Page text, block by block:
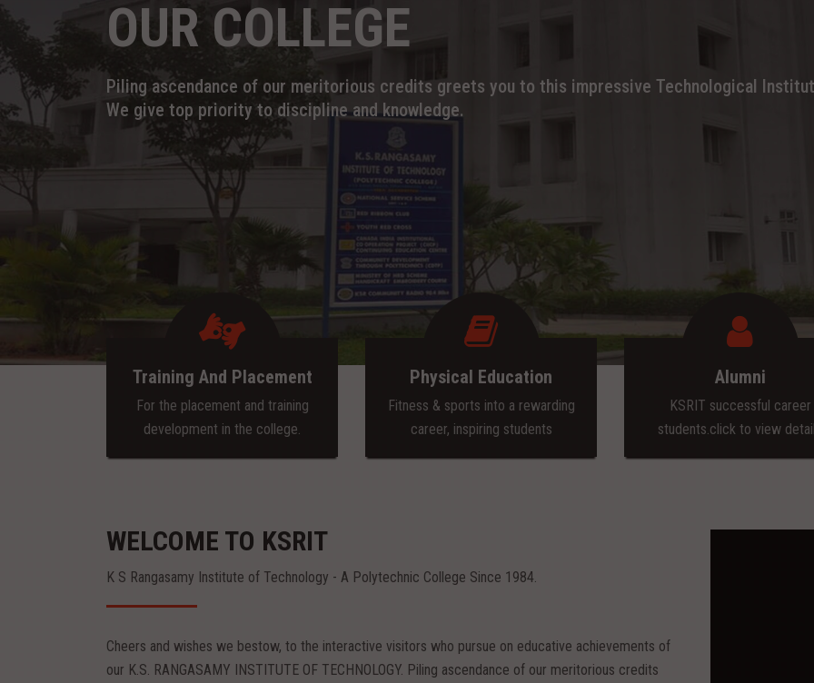
OUR COLLEGE
Piling ascendance of our meritorious credits greets you to this impressive Technological
We give top priority to discipline and knowledge.
Training And Placement
For the placement and training
development in the college.
Physical Education
Fitness & sports into a rewarding
career, inspiring students
Alumni
KSRIT successful career
students.click to view
WELCOME TO KSRIT
K S Rangasamy Institute of Technology - A Polytechnic College Since 1984.
Cheers and wishes we bestow, to the interactive visitors who pursue on educative achievements of
our K.S. RANGASAMY INSTITUTE OF TECHNOLOGY. Piling ascendance of our meritorious credits